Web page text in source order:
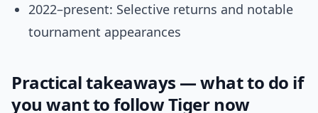
2022–present: Selective returns and notable
tournament appearances
Practical takeaways — what to do if
you want to follow Tiger now